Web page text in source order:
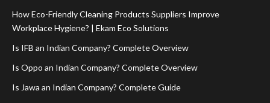
How Eco-Friendly Cleaning Products Suppliers Improve
Workplace Hygiene? | Ekam Eco Solutions
Is IFB an Indian Company? Complete Overview
Is Oppo an Indian Company? Complete Overview
Is Jawa an Indian Company? Complete Guide